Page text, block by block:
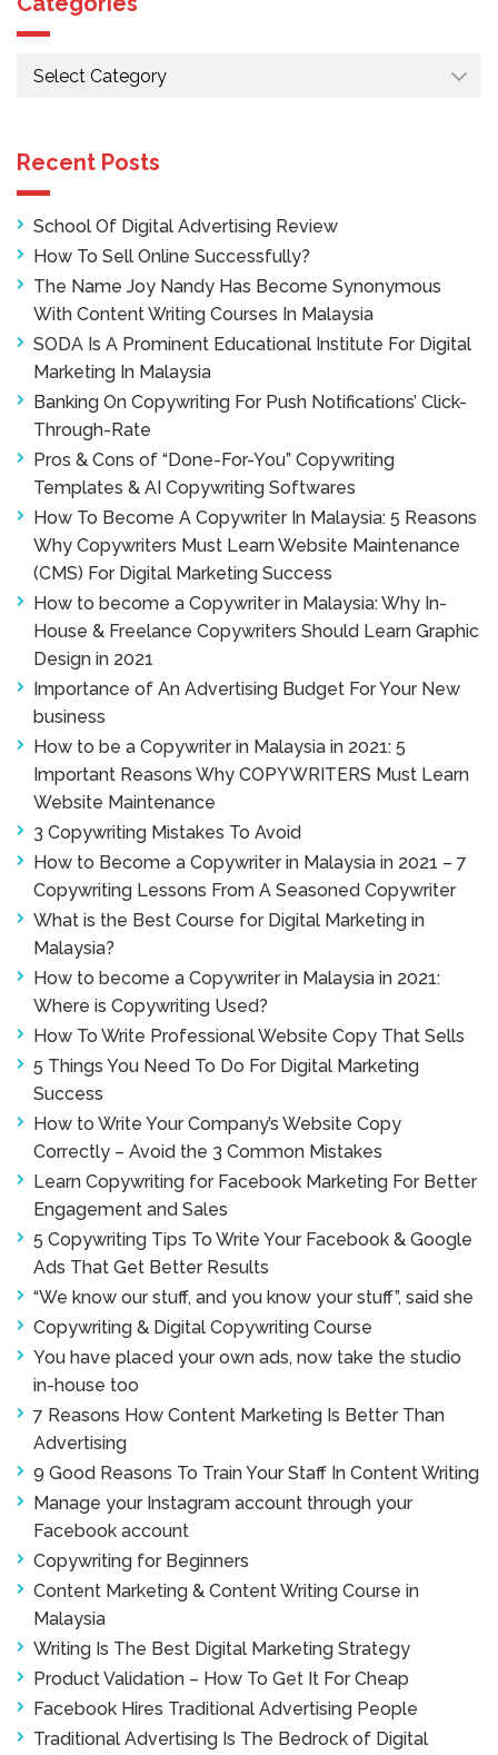
Categories
Recent Posts
School Of Digital Advertising Review
How To Sell Online Successfully?
The Name Joy Nandy Has Become Synonymous
With Content Writing Courses In Malaysia
SODA Is A Prominent Educational Institute For Digital
Marketing In Malaysia
Banking On Copywriting For Push Notifications’ Click-
Through-Rate
Pros & Cons of “Done-For-You” Copywriting
Templates & AI Copywriting Softwares
How To Become A Copywriter In Malaysia: 5 Reasons
Why Copywriters Must Learn Website Maintenance
(CMS) For Digital Marketing Success
How to become a Copywriter in Malaysia: Why In-
House & Freelance Copywriters Should Learn Graphic
Design in 2021
Importance of An Advertising Budget For Your New
business
How to be a Copywriter in Malaysia in 2021: 5
Important Reasons Why COPYWRITERS Must Learn
Website Maintenance
3 Copywriting Mistakes To Avoid
How to Become a Copywriter in Malaysia in 2021 – 7
Copywriting Lessons From A Seasoned Copywriter
What is the Best Course for Digital Marketing in
Malaysia?
How to become a Copywriter in Malaysia in 2021:
Where is Copywriting Used?
How To Write Professional Website Copy That Sells
5 Things You Need To Do For Digital Marketing
Success
How to Write Your Company’s Website Copy
Correctly – Avoid the 3 Common Mistakes
Learn Copywriting for Facebook Marketing For Better
Engagement and Sales
5 Copywriting Tips To Write Your Facebook & Google
Ads That Get Better Results
“We know our stuff, and you know your stuff”, said she
Copywriting & Digital Copywriting Course
You have placed your own ads, now take the studio
in-house too
7 Reasons How Content Marketing Is Better Than
Advertising
9 Good Reasons To Train Your Staff In Content Writing
Manage your Instagram account through your
Facebook account
Copywriting for Beginners
Content Marketing & Content Writing Course in
Malaysia
Writing Is The Best Digital Marketing Strategy
Product Validation – How To Get It For Cheap
Facebook Hires Traditional Advertising People
Traditional Advertising Is The Bedrock of Digital